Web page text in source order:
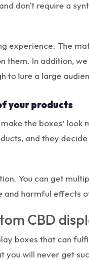
don't require a
experience. The
In addition,
to lure a large
your products
the boxes’
and they
You can get
and harmful effects
CBD
boxes that can
will never get